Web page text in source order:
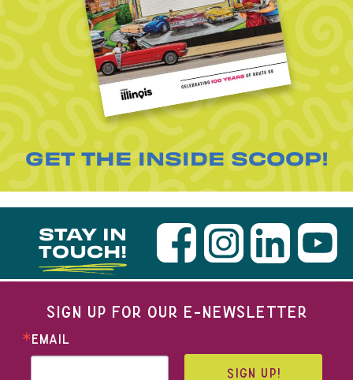
GET THE INSIDE SCOOP!
STAY IN
TOUCH!
SIGN UP FOR OUR E-NEWSLETTER
EMAIL
SIGN UP!